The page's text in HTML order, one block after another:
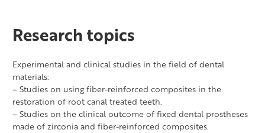
Research topics
Experimental and clinical studies in the field of dental
materials:
– Studies on using fiber-reinforced composites in the
restoration of root canal treated teeth.
– Studies on the clinical outcome of fixed dental prostheses
made of zirconia and fiber-reinforced composites.